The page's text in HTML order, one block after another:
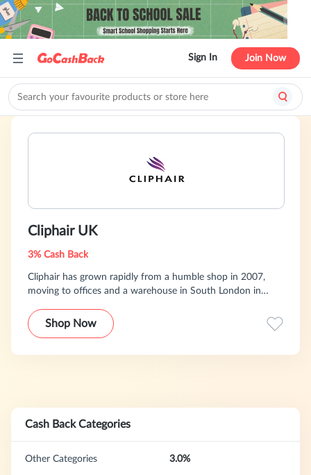
Sign In Join Now
Cliphair UK
3% Cash Back
Cliphair has grown rapidly from a humble shop in 2007,
moving to offices and a warehouse in South London in
providing exceptionally high-quality hair extensions to
thousands of customers worldwide, we are one of Britain’s
Shop Now
Cash Back Categories
Other Categories 3.0%